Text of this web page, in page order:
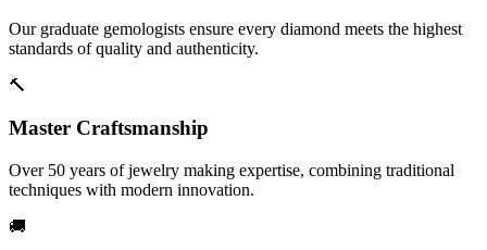
Our graduate gemologists ensure every diamond meets the highest
standards of quality and authenticity.
🔨
Master Craftsmanship
Over 50 years of jewelry making expertise, combining traditional
techniques with modern innovation.
🚚